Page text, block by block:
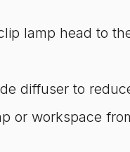
lamp head to
diffuser to
or workspace